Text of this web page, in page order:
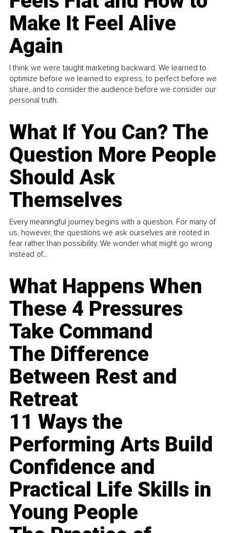
Make It Feel Alive
Again
I think we were taught marketing backward. We learned to
optimize before we learned to express, to perfect before we
share, and to consider the audience before we consider our
personal truth.
What If You Can? The
Question More People
Should Ask
Themselves
Every meaningful journey begins with a question. For many of
us, however, the questions we ask ourselves are rooted in
fear rather than possibility. We wonder what might go wrong
instead of...
What Happens When
These 4 Pressures
Take Command
The Difference
Between Rest and
Retreat
11 Ways the
Performing Arts Build
Confidence and
Practical Life Skills in
Young People